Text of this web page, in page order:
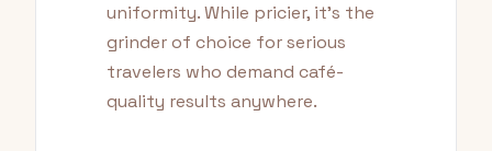
uniformity. While pricier, it's the
grinder of choice for serious
travelers who demand café-
quality results anywhere.